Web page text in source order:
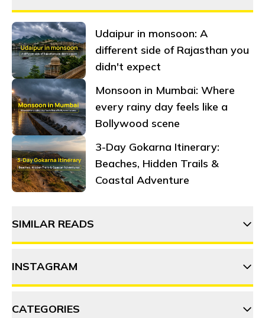
Udaipur in monsoon: A
different side of Rajasthan you
didn't expect
Monsoon in Mumbai: Where
every rainy day feels like a
Bollywood scene
3-Day Gokarna Itinerary:
Beaches, Hidden Trails &
Coastal Adventure
SIMILAR READS
INSTAGRAM
CATEGORIES